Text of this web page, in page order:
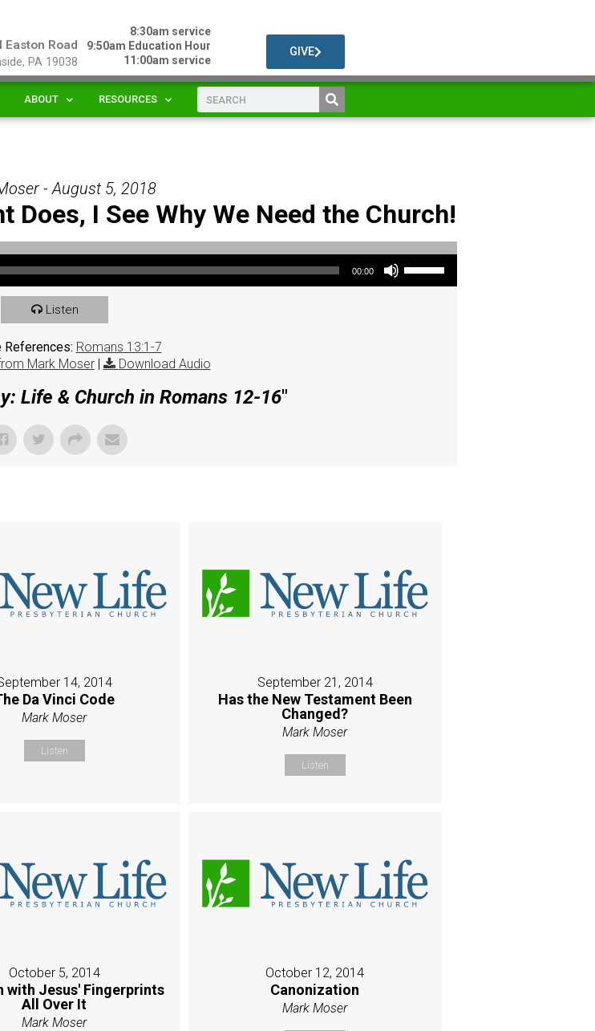
Easton Road
PA 19038
8:30am service
9:50am Education Hour
11:00am service
GIVE
ABOUT RESOURCES
- August 5, 2018
Does, I See Why We Need the Church!
00:00
Use Up/Down Arrow keys to increase or decrease volume.
Listen
References: Romans 13:1-7
Mark Moser| Download Audio
Life & Church in Romans 12-16"
14, 2014
Da Vinci Code
Mark Moser
Listen
September 21, 2014
Has the New Testament Been
Changed?
Mark Moser
Listen
October 5, 2014
with Jesus' Fingerprints
All Over It
Mark Moser
October 12, 2014
Canonization
Mark Moser